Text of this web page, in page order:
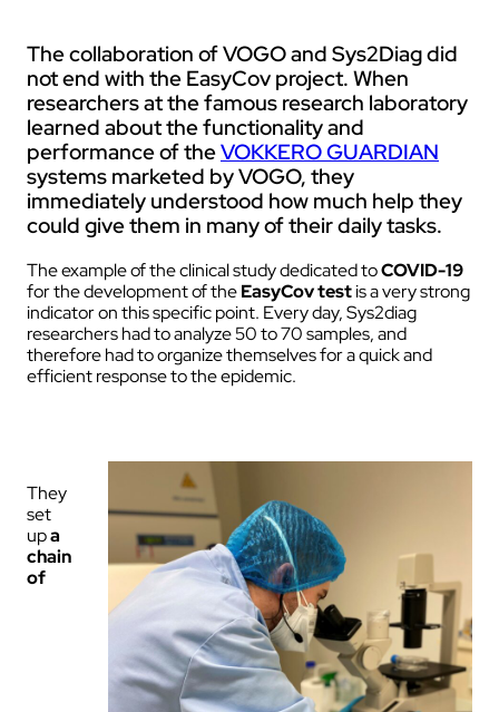
The collaboration of VOGO and Sys2Diag did
not end with the EasyCov project. When
researchers at the famous research laboratory
learned about the functionality and
performance of theVOKKERO GUARDIAN
systems marketed by VOGO, they
immediately understood how much help they
could give them in many of their daily tasks.
The example of the clinical study dedicated toCOVID-19
for the development of theEasyCov testis a very strong
indicator on this specific point. Every day, Sys2diag
researchers had to analyze 50 to 70 samples, and
therefore had to organize themselves for a quick and
efficient response to the epidemic.
They
set
upa
chain
of